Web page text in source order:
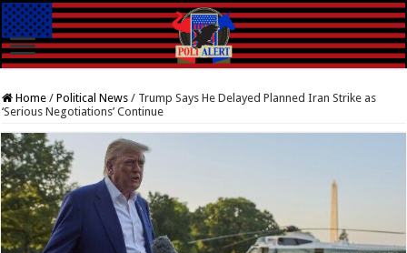
Home / Political News / Trump Says He Delayed Planned Iran Strike as
‘Serious Negotiations’ Continue